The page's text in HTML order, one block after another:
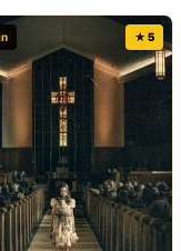
★ 5